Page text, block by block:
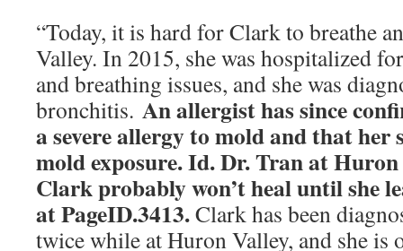
“Today, it is hard for Clark to breathe
Valley. In 2015, she was hospitalized
and breathing issues, and she was
bronchitis. An allergist has since
a severe allergy tomold and that her
mold exposure. Id. Dr. Tran at
Clark probably won’t heal until she
atPageID.3413.Clark has been
twice while at Huron Valley, and she is